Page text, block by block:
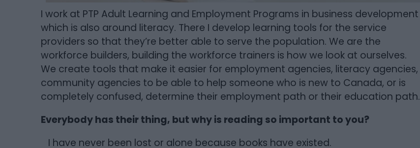
I work at PTP Adult Learning and Employment Programs in business development
which is also around literacy. There I develop learning tools for the service
providers so that they’re better able to serve the population. We are the
workforce builders, building the workforce trainers is how we look at ourselves.
We create tools that make it easier for employment agencies, literacy agencies,
community agencies to be able to help someone who is new to Canada, or is
completely confused, determine their employment path or their education path.
Everybody has their thing, but why is reading so important to you?
I have never been lost or alone because books have existed.